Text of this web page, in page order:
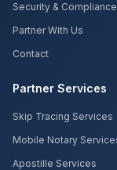
Security & Compliance
Partner With Us
Contact
Partner Services
Skip Tracing Services
Mobile Notary
Apostille Services